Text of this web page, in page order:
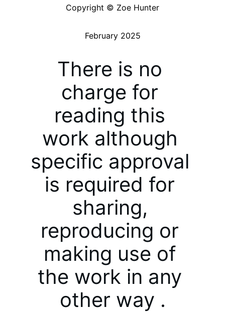
Copyright © Zoe Hunter
February 2025
There is no
charge for
reading this
work although
specific approval
is required for
sharing,
reproducing or
making use of
the work in any
other way .